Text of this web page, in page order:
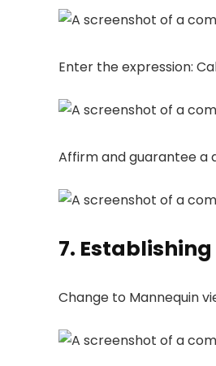
Enter the expression:
Affirm and guarantee a
7.
Change to Mannequin